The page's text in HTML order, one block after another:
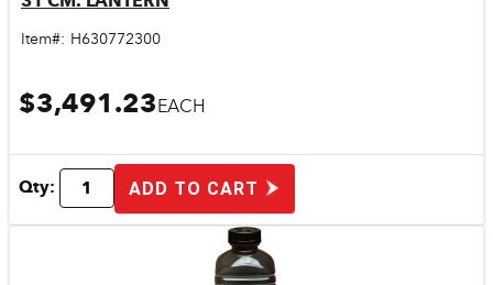
Item#: H630772300
$3,491.23EACH
Qty: ADD TO CART